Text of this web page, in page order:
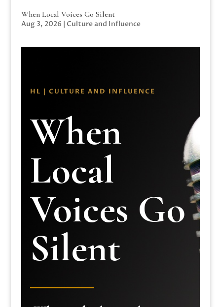
When Local Voices Go Silent
Aug 3, 2026 | Culture and Influence
HL | CULTURE AND INFLUENCE
When
Local
Voices Go
Silent